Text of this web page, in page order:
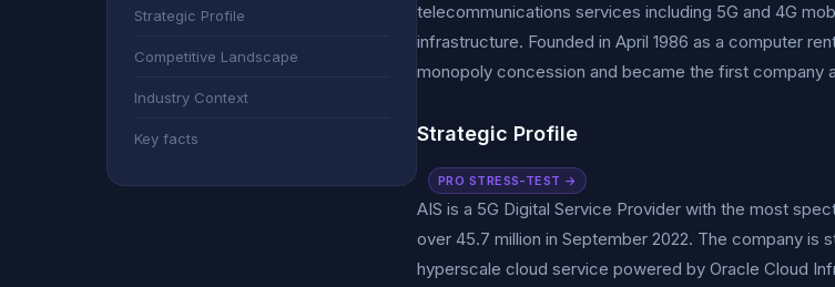
Strategic Profile
Competitive Landscape
Industry Context
Key facts
telecommunications services including 5G and 4G
infrastructure. Founded in April 1986 as a computer
monopoly concession and became the first company
Strategic Profile
PRO STRESS-TEST →
AIS is a 5G Digital Service Provider with the most
over 45.7 million in September 2022. The company is
hyperscale cloud service powered by Oracle Cloud